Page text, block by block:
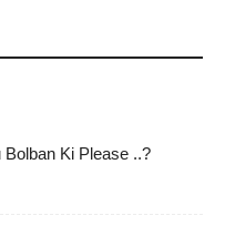
Ki Please ..?